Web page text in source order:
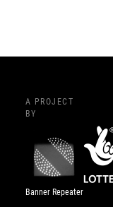
A PROJECT
BY
Banner Repeater